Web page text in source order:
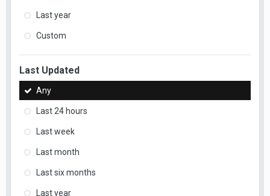
Last year
Custom
Last Updated
Any
Last 24 hours
Last week
Last month
Last six months
Last year